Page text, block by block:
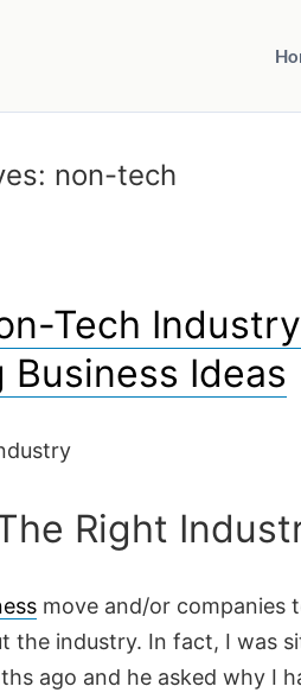
non-tech
Tech
Ideas
Right
move and/or companies
the industry. In fact, I was
ago and he asked why I